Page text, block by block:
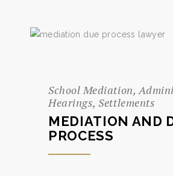
School Mediation,
Hearings, Settlements
MEDIATION AND
PROCESS